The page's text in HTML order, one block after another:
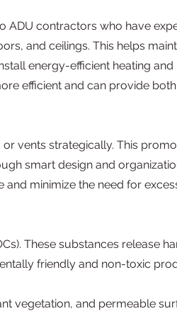
ADU contractors who have
and ceilings. This helps
energy-efficient heating and
efficient and can provide both
vents strategically. This
smart design and
minimize the need for
These substances release
friendly and non-toxic
vegetation, and permeable